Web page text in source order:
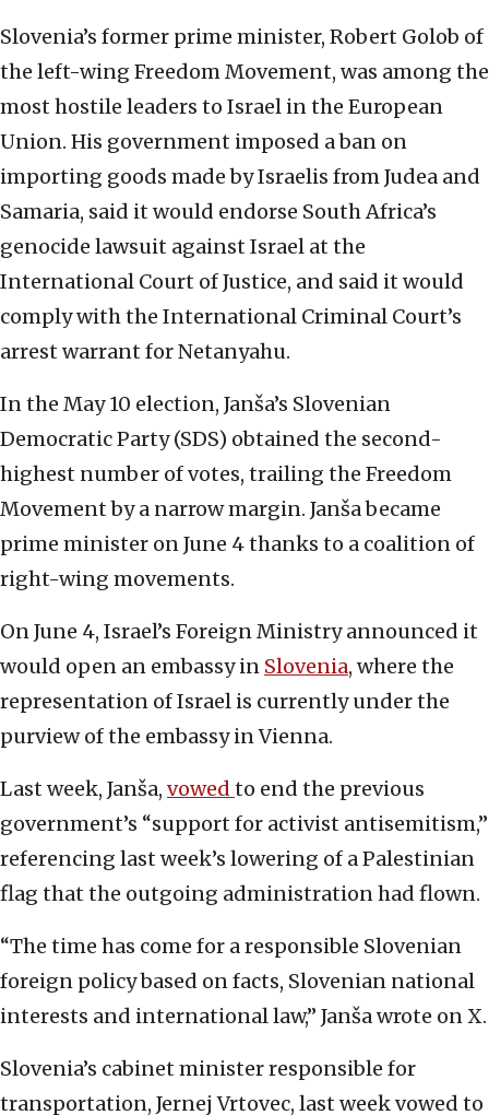
Slovenia’s former prime minister, Robert Golob of
the left-wing Freedom Movement, was among the
most hostile leaders to Israel in the European
Union. His government imposed a ban on
importing goods made by Israelis from Judea and
Samaria, said it would endorse South Africa’s
genocide lawsuit against Israel at the
International Court of Justice, and said it would
comply with the International Criminal Court’s
arrest warrant for Netanyahu.
In the May 10 election, Janša’s Slovenian
Democratic Party (SDS) obtained the second-
highest number of votes, trailing the Freedom
Movement by a narrow margin. Janša became
prime minister on June 4 thanks to a coalition of
right-wing movements.
On June 4, Israel’s Foreign Ministry announced it
would open an embassy in Slovenia, where the
representation of Israel is currently under the
purview of the embassy in Vienna.
Last week, Janša, vowed to end the previous
government’s “support for activist antisemitism,”
referencing last week’s lowering of a Palestinian
flag that the outgoing administration had flown.
“The time has come for a responsible Slovenian
foreign policy based on facts, Slovenian national
interests and international law,” Janša wrote on X.
Slovenia’s cabinet minister responsible for
transportation, Jernej Vrtovec, last week vowed to